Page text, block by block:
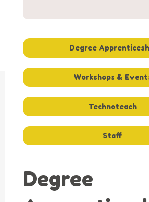
Degree
Workshops &
Technoteach
Staff
Degree